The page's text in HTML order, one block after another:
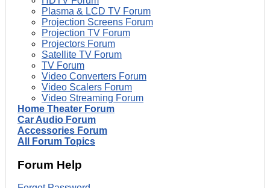
Plasma & LCD TV Forum
Projection Screens Forum
Projection TV Forum
Projectors Forum
Satellite TV Forum
TV Forum
Video Converters Forum
Video Scalers Forum
Video Streaming Forum
Home Theater Forum
Car Audio Forum
Accessories Forum
All Forum Topics
Forum Help